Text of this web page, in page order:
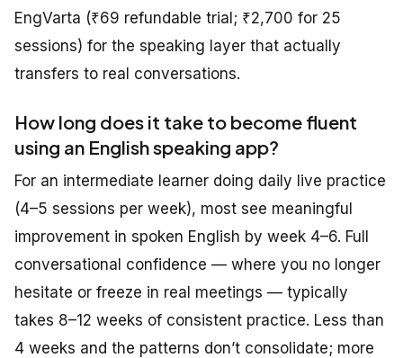
EngVarta (₹69 refundable trial; ₹2,700 for 25
sessions) for the speaking layer that actually
transfers to real conversations.
How long does it take to become fluent
using an English speaking app?
For an intermediate learner doing daily live practice
(4–5 sessions per week), most see meaningful
improvement in spoken English by week 4–6. Full
conversational confidence — where you no longer
hesitate or freeze in real meetings — typically
takes 8–12 weeks of consistent practice. Less than
4 weeks and the patterns don’t consolidate; more